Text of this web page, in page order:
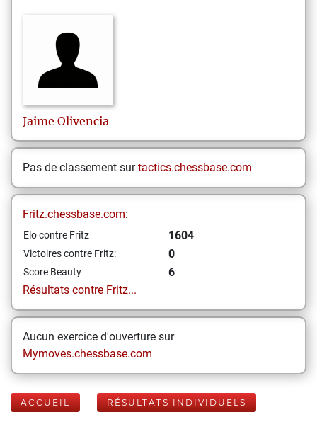
Jaime Olivencia
Pas de classement surtactics.chessbase.com
Fritz.chessbase.com:
Elo contre Fritz 1604
Victoires contre Fritz: 0
Score Beauty
6
Résultats contre Fritz...
Aucun exercice d'ouverture sur
Mymoves.chessbase.com
ACCUEIL RÉSULTATS INDIVIDUELS